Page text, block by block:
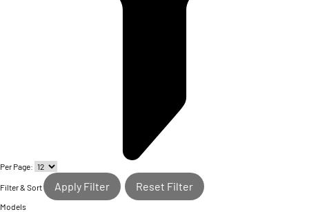
Per Page:
Filter & Sort Apply Filter Reset Filter
Models